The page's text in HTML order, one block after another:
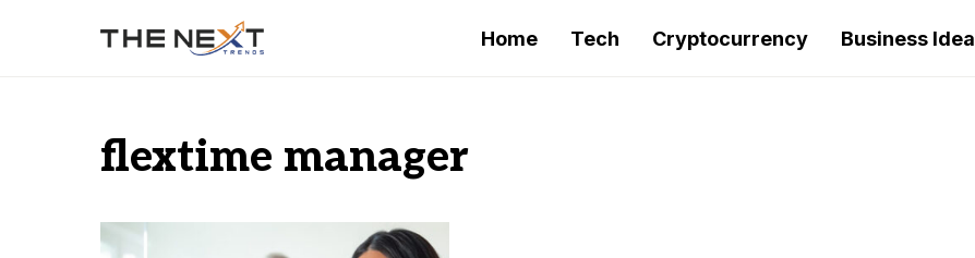
Home Tech Cryptocurrency Business Idea
flextime manager